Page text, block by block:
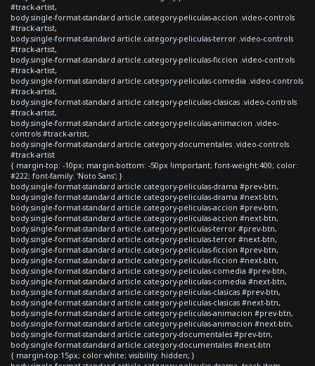
#track-artist,
body.single-format-standard article.category-peliculas-accion .video-controls
#track-artist,
body.single-format-standard article.category-peliculas-terror .video-controls
#track-artist,
body.single-format-standard article.category-peliculas-ficcion .video-controls
#track-artist,
body.single-format-standard article.category-peliculas-comedia .video-controls
#track-artist,
body.single-format-standard article.category-peliculas-clasicas .video-controls
#track-artist,
body.single-format-standard article.category-peliculas-animacion .video-
controls #track-artist,
body.single-format-standard article.category-documentales .video-controls
#track-artist
{ margin-top: -10px; margin-bottom: -50px !important; font-weight:400; color:
#222; font-family: 'Noto Sans'; }
body.single-format-standard article.category-peliculas-drama #prev-btn,
body.single-format-standard article.category-peliculas-drama #next-btn,
body.single-format-standard article.category-peliculas-accion #prev-btn,
body.single-format-standard article.category-peliculas-accion #next-btn,
body.single-format-standard article.category-peliculas-terror #prev-btn,
body.single-format-standard article.category-peliculas-terror #next-btn,
body.single-format-standard article.category-peliculas-ficcion #prev-btn,
body.single-format-standard article.category-peliculas-ficcion #next-btn,
body.single-format-standard article.category-peliculas-comedia #prev-btn,
body.single-format-standard article.category-peliculas-comedia #next-btn,
body.single-format-standard article.category-peliculas-clasicas #prev-btn,
body.single-format-standard article.category-peliculas-clasicas #next-btn,
body.single-format-standard article.category-peliculas-animacion #prev-btn,
body.single-format-standard article.category-peliculas-animacion #next-btn,
body.single-format-standard article.category-documentales #prev-btn,
body.single-format-standard article.category-documentales #next-btn
{ margin-top:15px; color:white; visibility: hidden; }